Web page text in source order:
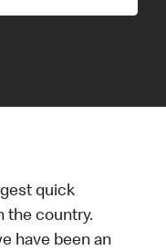
quick
the country.
have been an